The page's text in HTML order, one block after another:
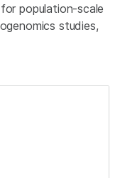
population-scale
studies,